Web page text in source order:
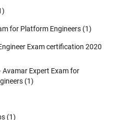
for Platform Engineers (1)
Exam certification 2020
Avamar Expert Exam for
(1)
(1)